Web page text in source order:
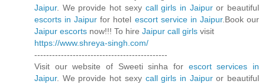
Jaipur. We provide hot sexy call girls in Jaipuror beautiful
escorts in Jaipur for hotel escort service in Jaipur.Book our
Jaipur escorts now!!! To hire Jaipur call girls visit
https://www.shreya-singh.com/
---------------------------------------------
Visit our website of Sweeti sinha for escort services in
Jaipur. We provide hot sexy call girls in Jaipuror beautiful